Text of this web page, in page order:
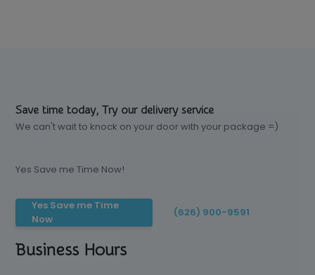
Save time today, Try our delivery service
We can't wait to knock on your door with your package =)
Yes Save me Time Now!
Yes Save me Time
Now
(626) 900-9591
Business Hours